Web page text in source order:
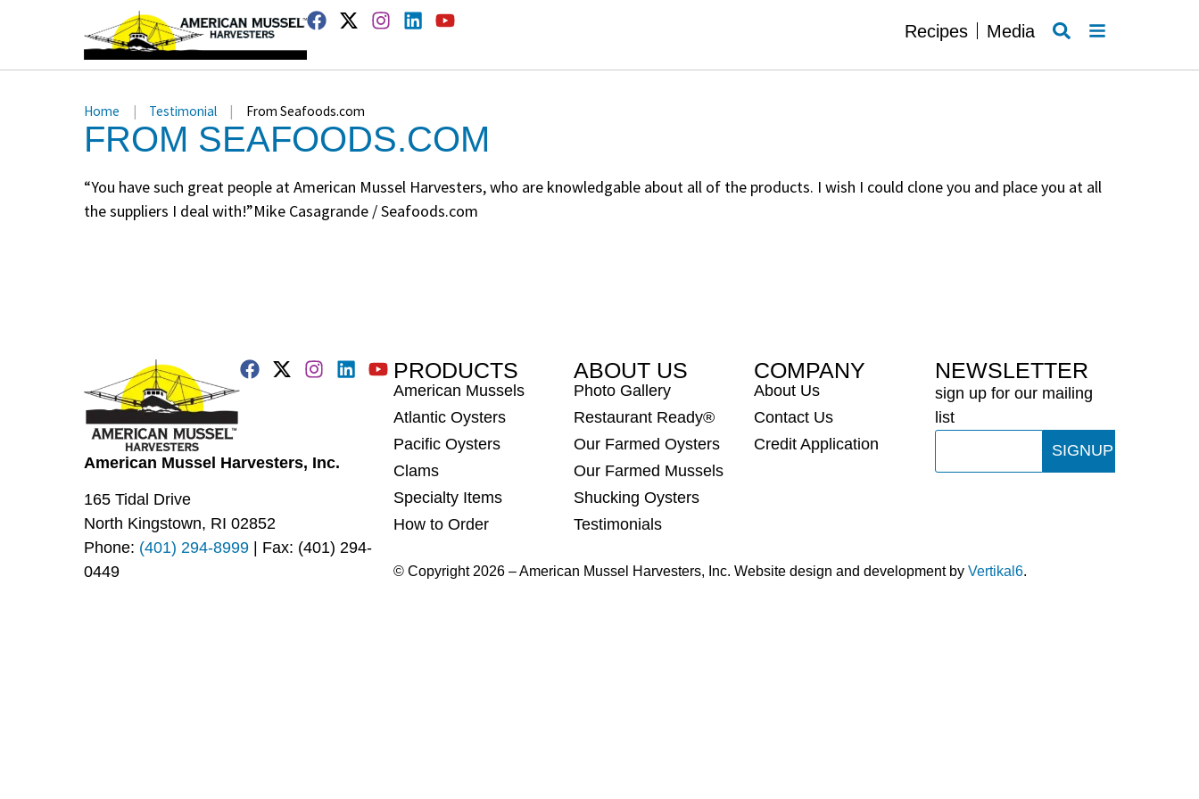
Recipes Media SEARCH
MENU
Home | Testimonial | From Seafoods.com
FROM SEAFOODS.COM
“You have such great people at American Mussel Harvesters, who are knowledgable about all of the products. I wish I could clone you and place you at all
the suppliers I deal with!”Mike Casagrande / Seafoods.com
American Mussel Harvesters, Inc.
165 Tidal Drive
North Kingstown, RI 02852
Phone: (401) 294-8999 | Fax: (401) 294-
0449
PRODUCTS
American Mussels
Atlantic Oysters
Pacific Oysters
Clams
Specialty Items
How to Order
ABOUT US
Photo Gallery
Restaurant Ready®
Our Farmed Oysters
Our Farmed Mussels
Shucking Oysters
Testimonials
COMPANY
About Us
Contact Us
Credit Application
NEWSLETTER
sign up for our mailing
list
Email
SIGNUP
© Copyright 2026 – American Mussel Harvesters, Inc. Website design and development by Vertikal6.